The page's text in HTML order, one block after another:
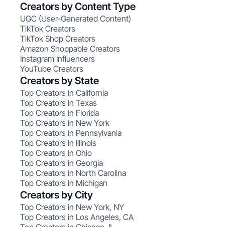
Creators by Content Type
UGC (User-Generated Content)
TikTok Creators
TikTok Shop Creators
Amazon Shoppable Creators
Instagram Influencers
YouTube Creators
Creators by State
Top Creators in California
Top Creators in Texas
Top Creators in Florida
Top Creators in New York
Top Creators in Pennsylvania
Top Creators in Illinois
Top Creators in Ohio
Top Creators in Georgia
Top Creators in North Carolina
Top Creators in Michigan
Creators by City
Top Creators in New York, NY
Top Creators in Los Angeles, CA